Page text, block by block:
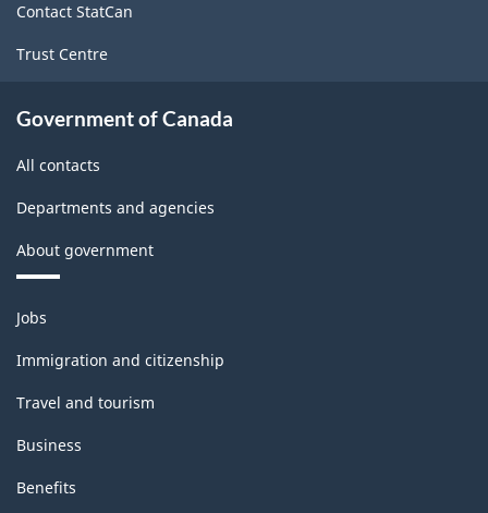
Contact StatCan
Trust Centre
Government of Canada
All contacts
Departments and agencies
About government
Themes
and
topics
Jobs
Immigration and citizenship
Travel and tourism
Business
Benefits